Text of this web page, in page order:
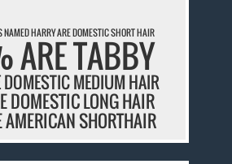
HARRY ARE DOMESTIC SHORT HAIR
ARE TABBY
MEDIUM HAIR
LONG HAIR
SHORTHAIR